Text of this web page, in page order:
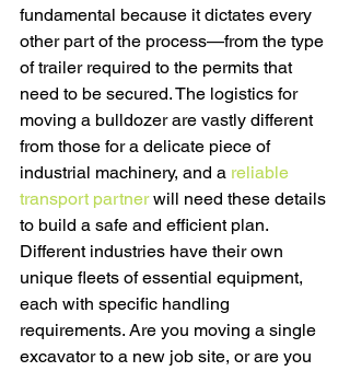
fundamental because it dictates every
other part of the process—from the type
of trailer required to the permits that
need to be secured. The logistics for
moving a bulldozer are vastly different
from those for a delicate piece of
industrial machinery, and a reliable
transport partner will need these details
to build a safe and efficient plan.
Different industries have their own
unique fleets of essential equipment,
each with specific handling
requirements. Are you moving a single
excavator to a new job site, or are you